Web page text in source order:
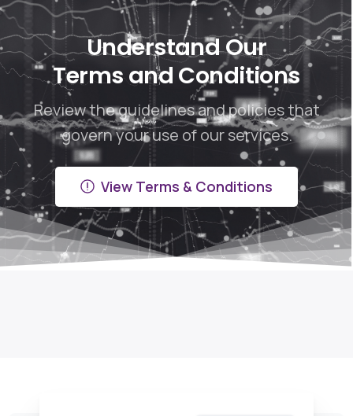
Understand Our
Terms and Conditions
Review the guidelines and policies that
govern your use of our services.
View Terms & Conditions